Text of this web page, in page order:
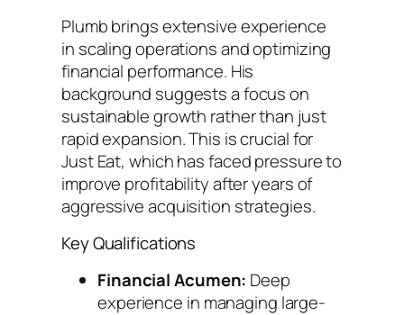
Plumb brings extensive experience
in scaling operations and optimizing
financial performance. His
background suggests a focus on
sustainable growth rather than just
rapid expansion. This is crucial for
Just Eat, which has faced pressure to
improve profitability after years of
aggressive acquisition strategies.
Key Qualifications
Financial Acumen: Deep
experience in managing large-